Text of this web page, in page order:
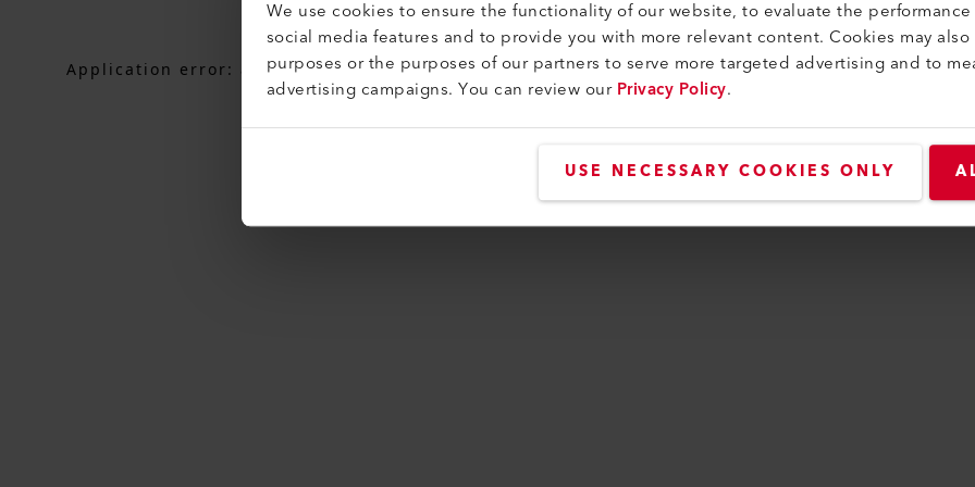
We use cookies to ensure the functionality of our website, to evaluate the
social media features and to provide you with more relevant content. Cookies may
purposes or the purposes of our partners to serve more targeted advertising and to
advertising campaigns. You can review ourPrivacy Policy.
USE NECESSARY COOKIES ONLY
Application error: a client-side exception has occurred while loadingwww.leister-group.com